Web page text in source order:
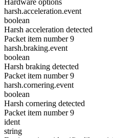
Hardware options
harsh.acceleration.event
boolean
Harsh acceleration detected
Packet item number 9
harsh.braking.event
boolean
Harsh braking detected
Packet item number 9
harsh.cornering.event
boolean
Harsh cornering detected
Packet item number 9
ident
string